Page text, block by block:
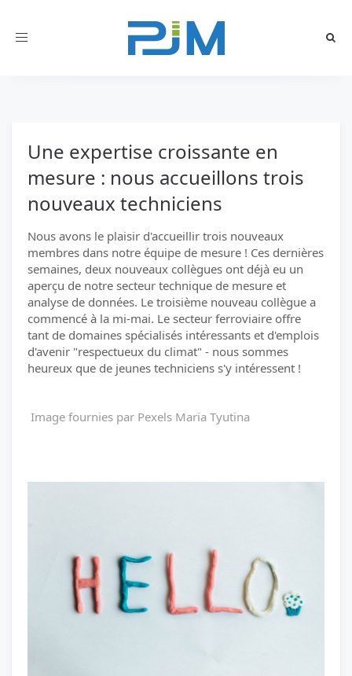
Toggle
Une expertise croissante en
mesure : nous accueillons trois
nouveaux techniciens
Nous avons le plaisir d'accueillir trois nouveaux
membres dans notre équipe de mesure ! Ces dernières
semaines, deux nouveaux collègues ont déjà eu un
aperçu de notre secteur technique de mesure et
analyse de données. Le troisième nouveau collègue a
commencé à la mi-mai. Le secteur ferroviaire offre
tant de domaines spécialisés intéressants et d'emplois
d'avenir "respectueux du climat" - nous sommes
heureux que de jeunes techniciens s'y intéressent !
Image fournies par Pexels Maria Tyutina